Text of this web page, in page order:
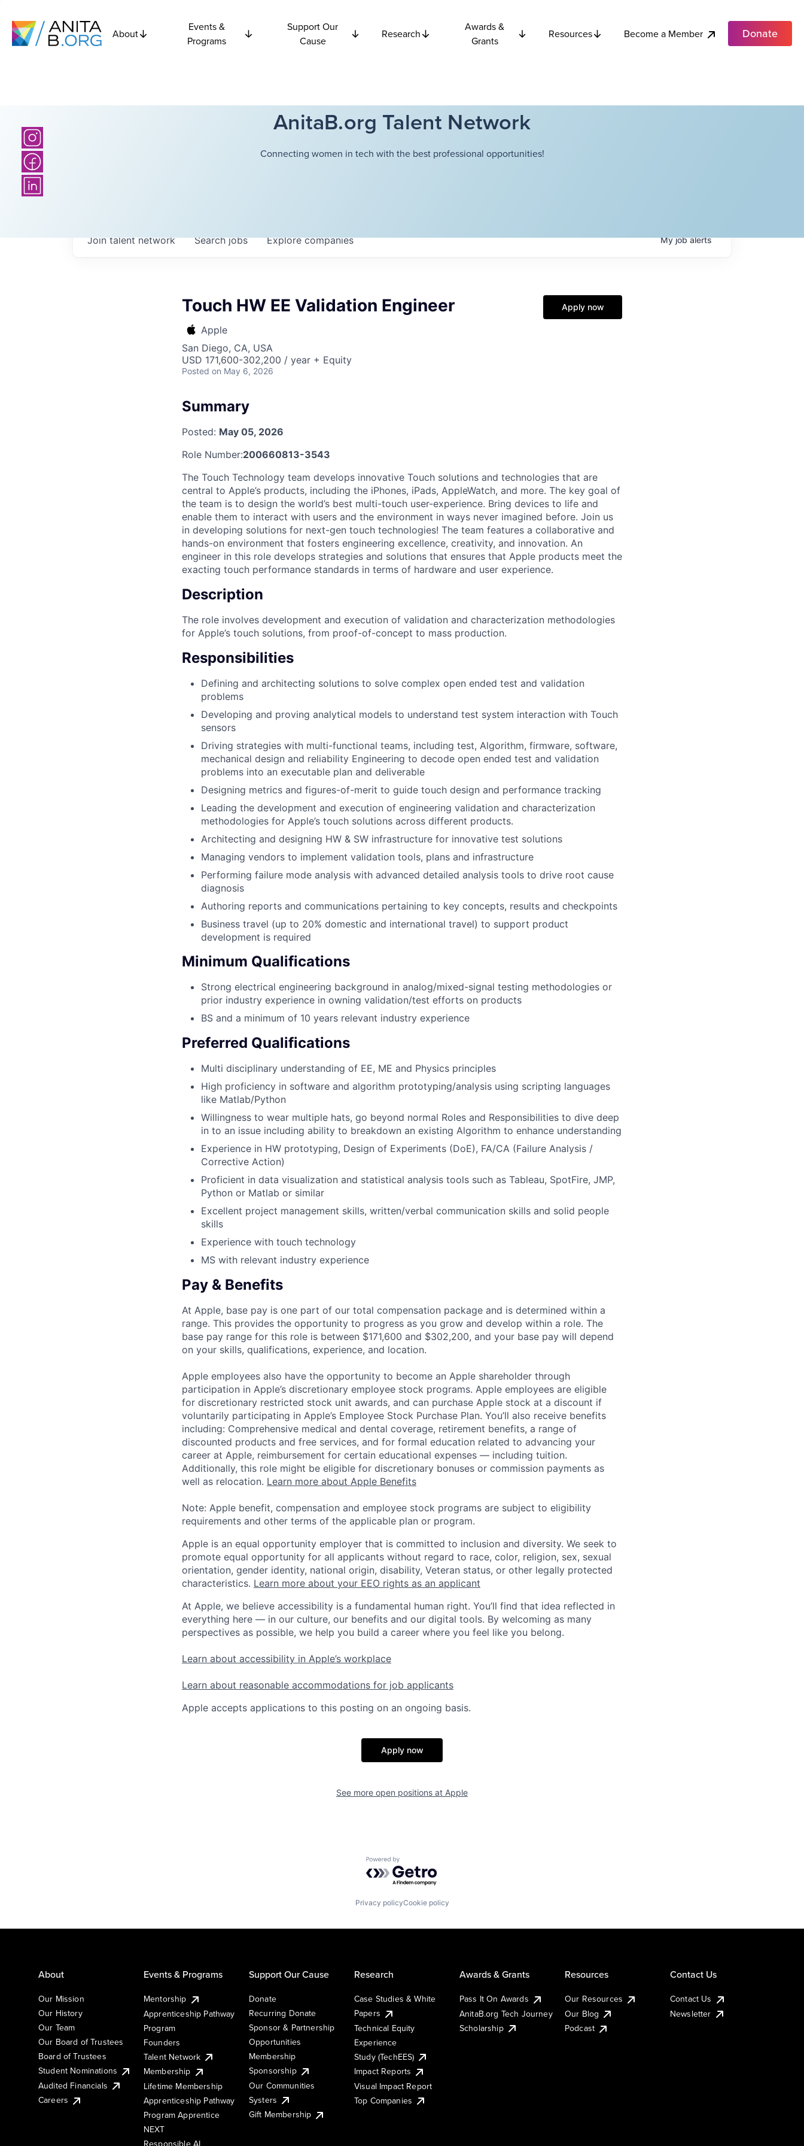
About
Events &
Programs
Support Our
Cause
Research
Awards &
Grants
Resources Become a Member Donate
AnitaB.org Talent Network
Connecting women in tech with the best professional opportunities!
Searchjobs Explorecompanies
Join talent network Myjobalerts
Touch HW EE Validation Engineer
Apple
San Diego, CA, USA
USD 171,600-302,200 / year + Equity
Posted on May 6, 2026
Apply now
Summary
Posted: May 05, 2026
Role Number:200660813-3543
The Touch Technology team develops innovative Touch solutions and technologies that are
central to Apple’s products, including the iPhones, iPads, AppleWatch, and more. The key goal of
the team is to design the world’s best multi-touch user-experience. Bring devices to life and
enable them to interact with users and the environment in ways never imagined before. Join us
in developing solutions for next-gen touch technologies! The team features a collaborative and
hands-on environment that fosters engineering excellence, creativity, and innovation. An
engineer in this role develops strategies and solutions that ensures that Apple products meet the
exacting touch performance standards in terms of hardware and user experience.
Description
The role involves development and execution of validation and characterization methodologies
for Apple’s touch solutions, from proof-of-concept to mass production.
Responsibilities
Defining and architecting solutions to solve complex open ended test and validation
problems
Developing and proving analytical models to understand test system interaction with Touch
sensors
Driving strategies with multi-functional teams, including test, Algorithm, firmware, software,
mechanical design and reliability Engineering to decode open ended test and validation
problems into an executable plan and deliverable
Designing metrics and figures-of-merit to guide touch design and performance tracking
Leading the development and execution of engineering validation and characterization
methodologies for Apple’s touch solutions across different products.
Architecting and designing HW & SW infrastructure for innovative test solutions
Managing vendors to implement validation tools, plans and infrastructure
Performing failure mode analysis with advanced detailed analysis tools to drive root cause
diagnosis
Authoring reports and communications pertaining to key concepts, results and checkpoints
Business travel (up to 20% domestic and international travel) to support product
development is required
Minimum Qualifications
Strong electrical engineering background in analog/mixed-signal testing methodologies or
prior industry experience in owning validation/test efforts on products
BS and a minimum of 10 years relevant industry experience
Preferred Qualifications
Multi disciplinary understanding of EE, ME and Physics principles
High proficiency in software and algorithm prototyping/analysis using scripting languages
like Matlab/Python
Willingness to wear multiple hats, go beyond normal Roles and Responsibilities to dive deep
in to an issue including ability to breakdown an existing Algorithm to enhance understanding
Experience in HW prototyping, Design of Experiments (DoE), FA/CA (Failure Analysis /
Corrective Action)
Proficient in data visualization and statistical analysis tools such as Tableau, SpotFire, JMP,
Python or Matlab or similar
Excellent project management skills, written/verbal communication skills and solid people
skills
Experience with touch technology
MS with relevant industry experience
Pay & Benefits
At Apple, base pay is one part of our total compensation package and is determined within a
range. This provides the opportunity to progress as you grow and develop within a role. The
base pay range for this role is between $171,600 and $302,200, and your base pay will depend
on your skills, qualifications, experience, and location.
Apple employees also have the opportunity to become an Apple shareholder through
participation in Apple’s discretionary employee stock programs. Apple employees are eligible
for discretionary restricted stock unit awards, and can purchase Apple stock at a discount if
voluntarily participating in Apple’s Employee Stock Purchase Plan. You’ll also receive benefits
including: Comprehensive medical and dental coverage, retirement benefits, a range of
discounted products and free services, and for formal education related to advancing your
career at Apple, reimbursement for certain educational expenses — including tuition.
Additionally, this role might be eligible for discretionary bonuses or commission payments as
well as relocation. Learn more about Apple Benefits
Note: Apple benefit, compensation and employee stock programs are subject to eligibility
requirements and other terms of the applicable plan or program.
Apple is an equal opportunity employer that is committed to inclusion and diversity. We seek to
promote equal opportunity for all applicants without regard to race, color, religion, sex, sexual
orientation, gender identity, national origin, disability, Veteran status, or other legally protected
characteristics. Learn more about your EEO rights as an applicant
At Apple, we believe accessibility is a fundamental human right. You’ll find that idea reflected in
everything here — in our culture, our benefits and our digital tools. By welcoming as many
perspectives as possible, we help you build a career where you feel like you belong.
Learn about accessibility in Apple’s workplace
Learn about reasonable accommodations for job applicants
Apple accepts applications to this posting on an ongoing basis.
Apply now
See more open positions at Apple
Powered by Getro.com
Privacy policyCookie policy
About
Our Mission
Our History
Our Team
Our Board of Trustees
Board of Trustees
Student Nominations
Audited Financials
Careers
Events & Programs
Mentorship
Apprenticeship Pathway
Program
Founders
Talent Network
Membership
Lifetime Membership
Apprenticeship Pathway
Program Apprentice
NEXT
Responsible AI
Support Our Cause
Donate
Recurring Donate
Sponsor & Partnership
Opportunities
Membership
Sponsorship
Our Communities
Systers
Gift Membership
Research
Case Studies & White
Papers
Technical Equity
Experience
Study (TechEES)
Impact Reports
Visual Impact Report
Top Companies
Awards & Grants
Pass It On Awards
AnitaB.org Tech Journey
Scholarship
Resources
Our Resources
Our Blog
Podcast
Contact Us
Contact Us
Newsletter